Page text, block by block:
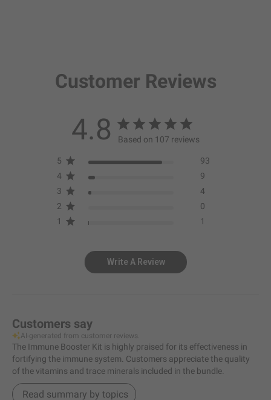
Customer Reviews
4.8 Based on 107 reviews
5
93
4
9
3
4
2
0
1
1
Write A Review
Customers say
AI-generated from customer reviews.
The Immune Booster Kit is highly praised for its effectiveness in
fortifying the immune system. Customers appreciate the quality
of the vitamins and trace minerals included in the bundle.
Read summary by topics